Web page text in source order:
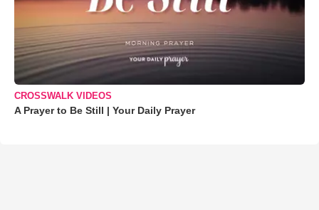
CROSSWALK VIDEOS
A Prayer to Be Still | Your Daily Prayer